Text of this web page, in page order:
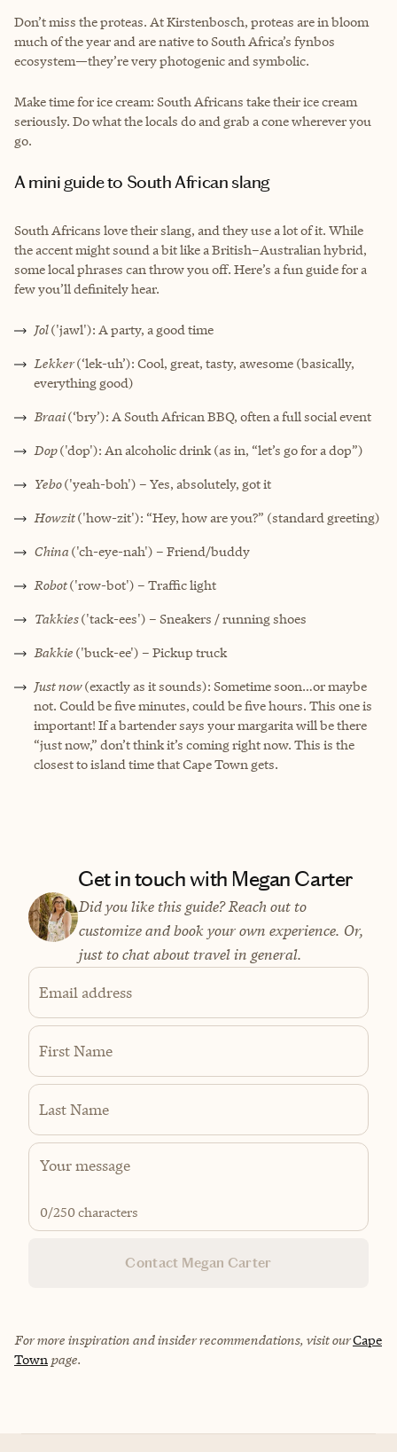
Don’t miss the proteas. At Kirstenbosch, proteas are in bloom
much of the year and are native to South Africa’s fynbos
ecosystem—they’re very photogenic and symbolic.
Make time for ice cream: South Africans take their ice cream
seriously. Do what the locals do and grab a cone wherever you
go.
A mini guide to South African slang
South Africans love their slang, and they use a lot of it. While
the accent might sound a bit like a British–Australian hybrid,
some local phrases can throw you off. Here’s a fun guide for a
few you’ll definitely hear.
Jol('jawl'): A party, a good time
Lekker(‘lek-uh’): Cool, great, tasty, awesome (basically,
everything good)
Braai(‘bry’): A South African BBQ, often a full social event
Dop('dop'): An alcoholic drink (as in, “let’s go for a dop”)
Yebo('yeah-boh') – Yes, absolutely, got it
Howzit('how-zit'): “Hey, how are you?” (standard greeting)
China ('ch-eye-nah') – Friend/buddy
Robot('row-bot') – Traffic light
Takkies('tack-ees') – Sneakers / running shoes
Bakkie ('buck-ee') – Pickup truck
Just now(exactly as it sounds): Sometime soon…or maybe
not. Could be five minutes, could be five hours. This one is
important! If a bartender says your margarita will be there
“just now,” don’t think it’s coming right now. This is the
closest to island time that Cape Town gets.
Get in touch with Megan Carter
Did you like this guide? Reach out to
customize and book your own experience. Or,
just to chat about travel in general.
Email address
First Name
Last Name
0/250 characters
Contact Megan Carter
For more inspiration and insider recommendations, visit ourCape
Town page.